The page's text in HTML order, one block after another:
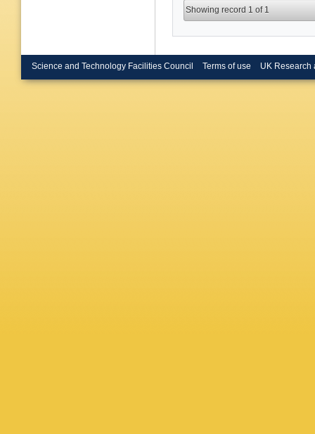
Showing record 1 of 1
Science and Technology Facilities Council Terms of use UK Research